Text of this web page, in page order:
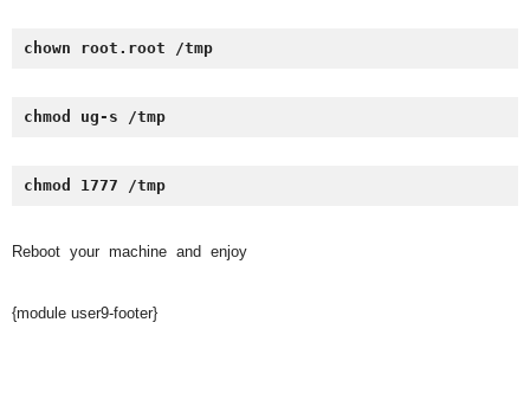
chown root.root /tmp
chmod ug-s /tmp
chmod 1777 /tmp
Reboot your machine and enjoy
{module user9-footer}